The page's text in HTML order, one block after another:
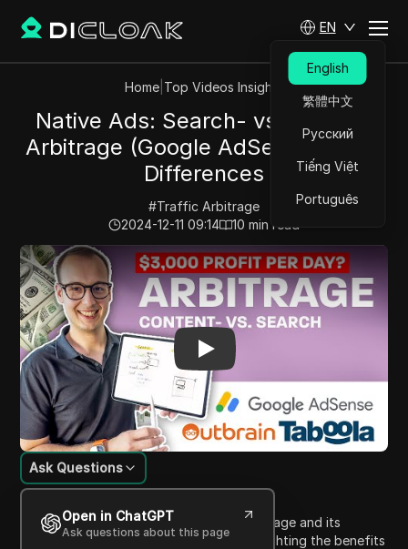
EN
English
繁體中文
Русский
Tiếng Việt
Português
Home| Top Videos Insights
Native Ads: Search- vs. Content
Arbitrage (Google AdSense) – The
Differences
#Traffic Arbitrage
2024-12-11 09:14
10 min read
Play Video:Native Ads: Search- vs. Content Arbitrage
Content Introduction
Ask Questions
Open in ChatGPT
Ask questions about this page
This video features a discussion on Arbitrage and its
integration with Native advertising, highlighting the benefits